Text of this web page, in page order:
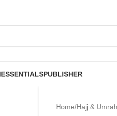
ESSENTIALSPUBLISHER
Home/Hajj & Umrah